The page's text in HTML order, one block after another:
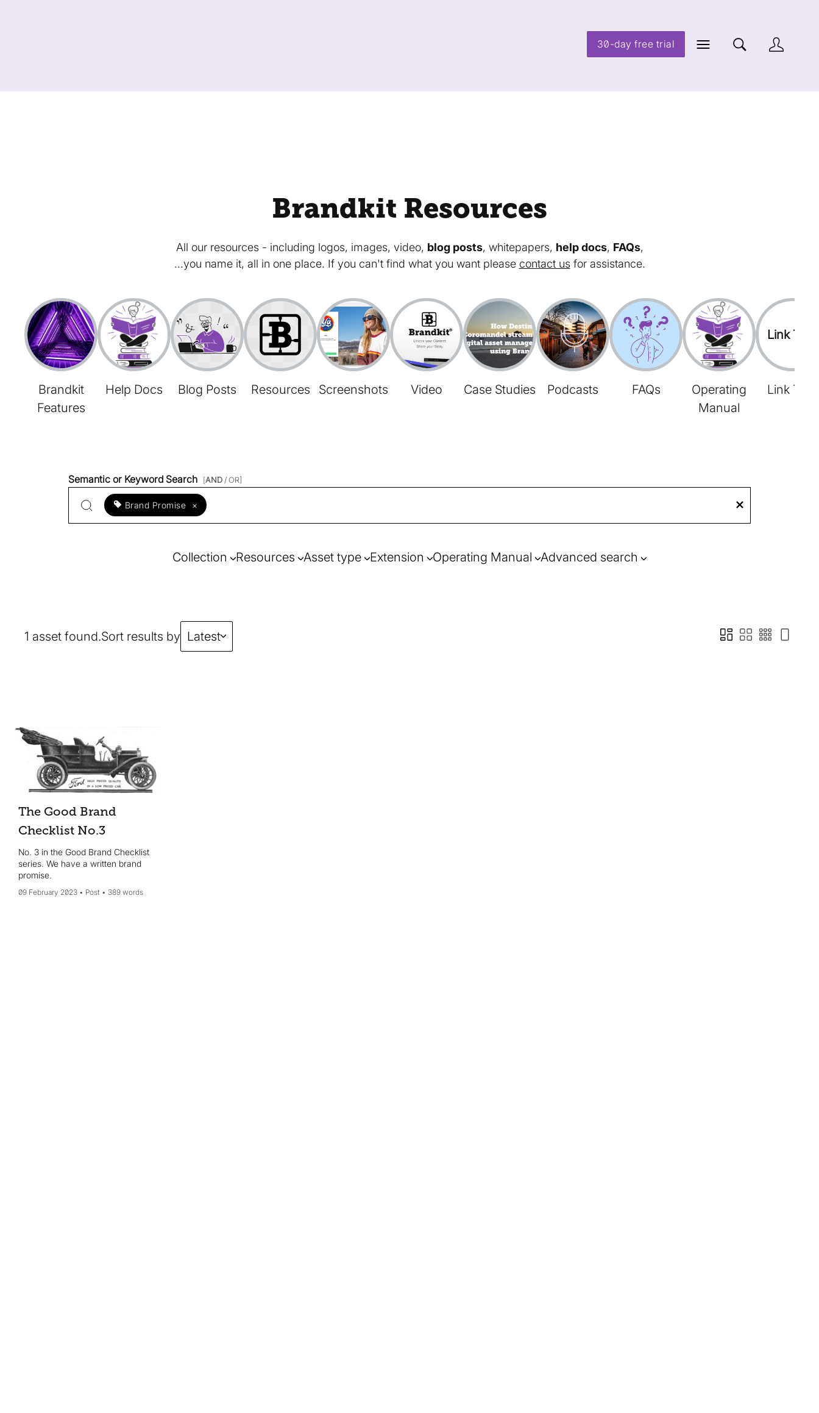
30-day free trial
Brandkit Resources
All our resources - including logos, images, video, blog posts, whitepapers, help docs, FAQs,
...you name it, all in one place. If you can't find what you want please contact usfor assistance.
Brandkit
Features
Help Docs Blog Posts Resources Screenshots Video Case Studies Podcasts FAQs
Operating
Manual
Link Tree
Link Tree
Semantic or Keyword Search [AND / OR]
Brand Promise ×
Collection Resources Asset type Extension Operating Manual Advanced search
1 asset found.Sort results by Latest
The Good Brand
Checklist No.3
No. 3 in the Good Brand Checklist
series. We have a written brand
promise.
09 February 2023 Post 389 words